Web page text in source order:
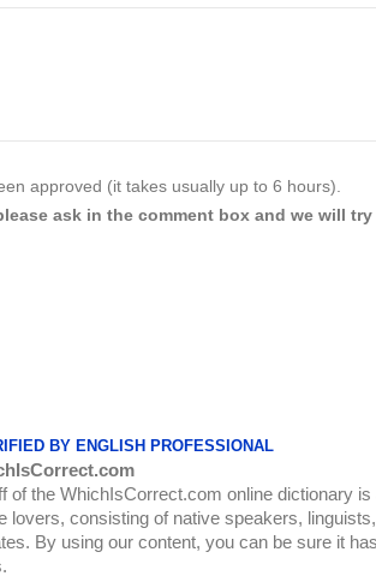
approved (it takes usually up to 6 hours).
ask in the comment box and we will
BY ENGLISH PROFESSIONAL
of the WhichIsCorrect.com online dictionary is
lovers, consisting of native speakers,
By using our content, you can be sure it